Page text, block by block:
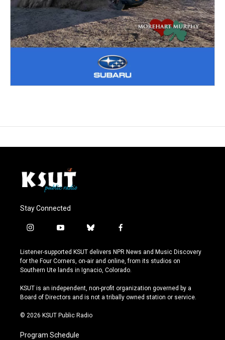
Stay Connected
i
s
t
a
r
a
y
u
t
u
e
b
u
e
s
y
f
c
e
b
o
k
Listener-supported KSUT delivers NPR News and Music Discovery
for the Four Corners, on-air and online, from its studios on
Southern Ute lands in Ignacio, Colorado.
KSUT is an independent, non-profit organization governed by a
Board of Directors and is not a tribally owned station or service.
© 2026 KSUT Public Radio
Program Schedule